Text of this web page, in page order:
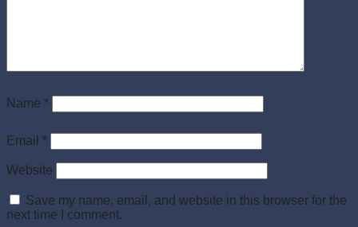
Name *
Email *
Website
Save my name, email, and website in this browser for the
next time I comment.